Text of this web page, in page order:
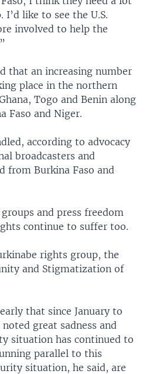
like to see the U.S.
involved to help the
that an increasing number
place in the northern
Togo and Benin along
Faso and Niger.
according to advocacy
broadcasters and
from Burkina Faso and
and press freedom
continue to suffer too.
rights group, the
and Stigmatization of
that since January to
great sadness and
situation has continued to
parallel to this
situation, he said, are